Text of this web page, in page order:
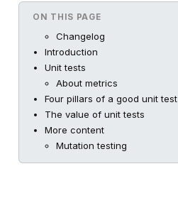
ON THIS PAGE
Changelog
Introduction
Unit tests
About metrics
Four pillars of a good unit test
The value of unit tests
More content
Mutation testing